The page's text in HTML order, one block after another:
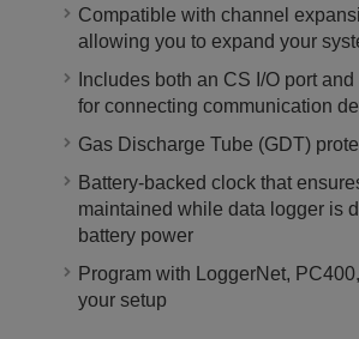
Compatible with channel
allowing you to expand your
Includes both an CS I/O port
for connecting communication
Gas Discharge Tube (GDT)
Battery-backed clock that
maintained while data logger is
battery power
Program with LoggerNet,
your setup